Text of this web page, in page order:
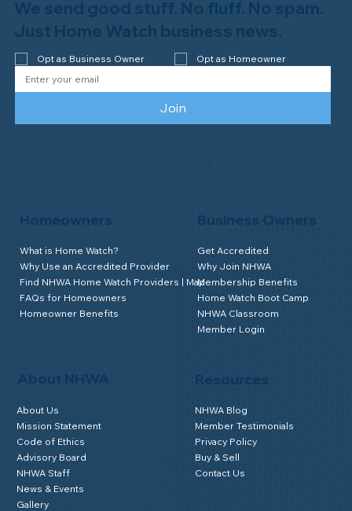
About NHWA
About Us
Mission Statement
Code of Ethics
Advisory Board
NHWA Staff
News & Events
Gallery
Homeowners
What is Home Watch?
Why Use an Accredited Provider
Find NHWA Home Watch Providers | Map
FAQs for Homeowners
Homeowner Benefits
Business Owners
Get Accredited
Why Join NHWA
Membership Benefits
Home Watch Boot Camp
NHWA Classroom
Member Login
NHWA Blog
Member Testimonials
Privacy Policy
Buy & Sell
Contact Us
We send good stuff. No fluff. No spam.
Just Home Watch business news.
Opt as Business Owner Opt as Homeowner
Join